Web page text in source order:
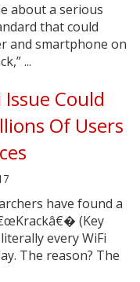
about a serious
that could
and smartphone on
...
Issue Could
Of Users
have found a
(Key
every WiFi
The reason? The